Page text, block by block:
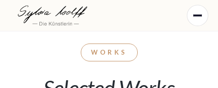
WORKS